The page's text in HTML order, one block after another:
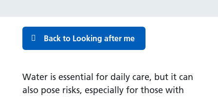
Back to Looking after me
Water is essential for daily care, but it can
also pose risks, especially for those with